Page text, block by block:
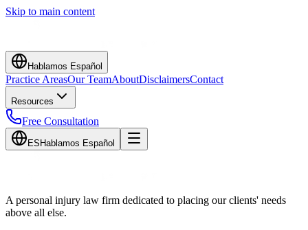
Skip to main content
Hablamos Español
Practice AreasOur TeamAboutDisclaimersContact
Resources
Free Consultation
ES Hablamos Español
A personal injury law firm dedicated to placing our clients' needs
above all else.